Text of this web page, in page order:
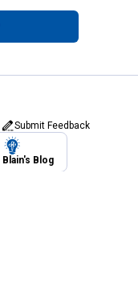
Submit Feedback
Blain's Blog